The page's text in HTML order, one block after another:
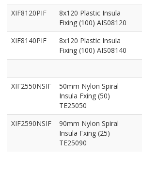
XIF8120PIF
8x120 Plastic Insula
Fixing (100) AIS08120
XIF8140PIF
8x120 Plastic Insula
Fixing (100) AIS08140
XIF2550NSIF
50mm Nylon Spiral
Insula Fxing (50)
TE25050
XIF2590NSIF
90mm Nylon Spiral
Insula Fxing (25)
TE25090